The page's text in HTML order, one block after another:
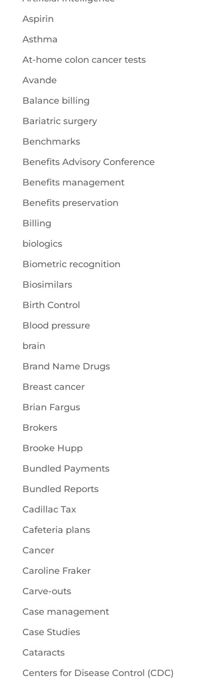
Aspirin
Asthma
At-home colon cancer tests
Avande
Balance billing
Bariatric surgery
Benchmarks
Benefits Advisory Conference
Benefits management
Benefits preservation
Billing
biologics
Biometric recognition
Biosimilars
Birth Control
Blood pressure
brain
Brand Name Drugs
Breast cancer
Brian Fargus
Brokers
Brooke Hupp
Bundled Payments
Bundled Reports
Cadillac Tax
Cafeteria plans
Cancer
Caroline Fraker
Carve-outs
Case management
Case Studies
Cataracts
Centers for Disease Control (CDC)